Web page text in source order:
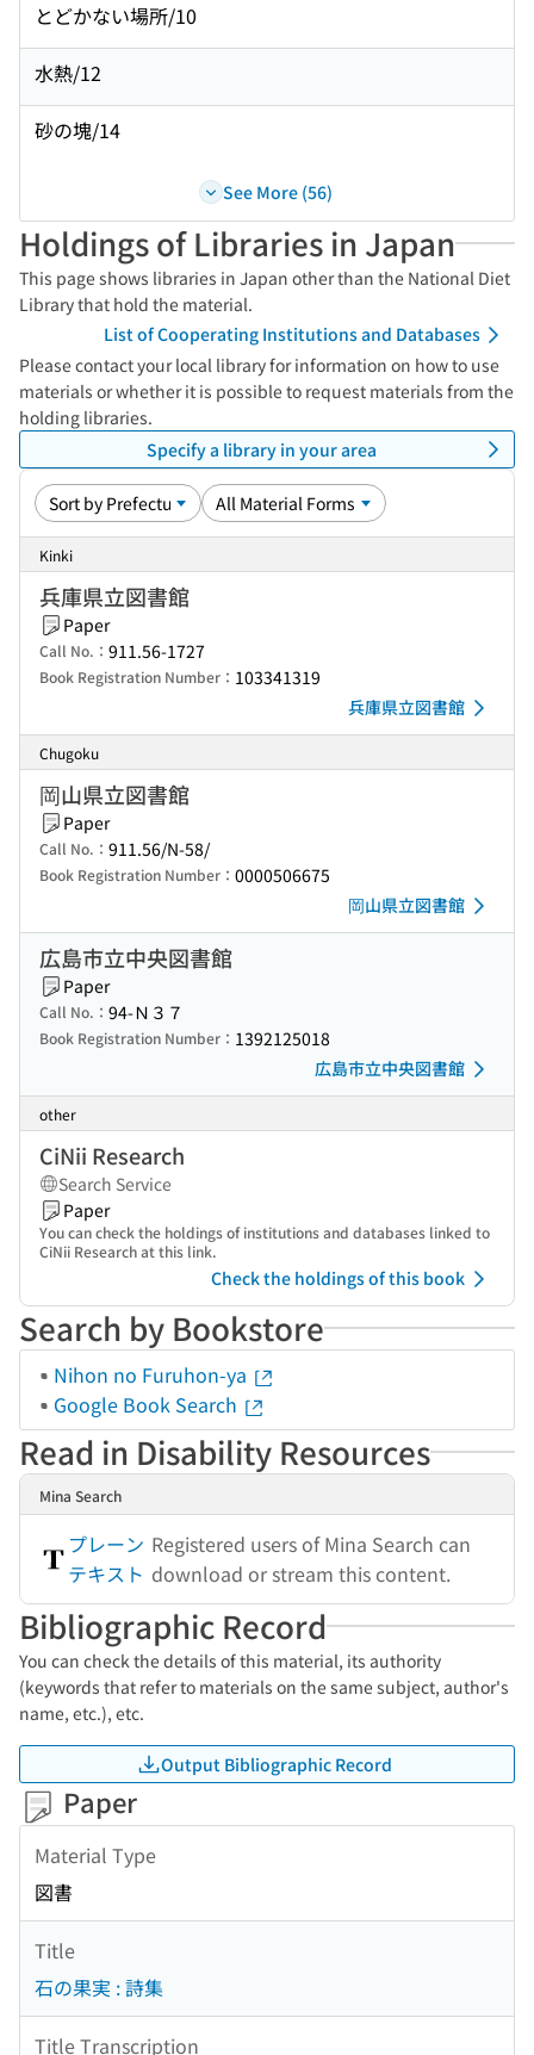
とどかない場所/10
水熱/12
砂の塊/14
See More (56)
Holdings of Libraries in Japan
This page shows libraries in Japan other than the National Diet
Library that hold the material.
List of Cooperating Institutions and Databases
Please contact your local library for information on how to use
materials or whether it is possible to request materials from the
holding libraries.
Specify a library in your area
Kinki
兵庫県立図書館
Paper
Call No.： 911.56-1727
Book Registration Number： 103341319
兵庫県立図書館
Chugoku
岡山県立図書館
Paper
Call No.： 911.56/N-58/
Book Registration Number： 0000506675
岡山県立図書館
広島市立中央図書館
Paper
Call No.： 94-Ｎ３７
Book Registration Number： 1392125018
広島市立中央図書館
other
CiNii Research
Search Service
Paper
You can check the holdings of institutions and databases linked to
CiNii Research at this link.
Check the holdings of this book
Search by Bookstore
Nihon no Furuhon-ya
Google Book Search
Read in Disability Resources
Mina Search
プレーン
テキスト
Registered users of Mina Search can
download or stream this content.
Bibliographic Record
You can check the details of this material, its authority
(keywords that refer to materials on the same subject, author's
name, etc.), etc.
Output Bibliographic Record
Paper
Material Type
図書
Title
石の果実 : 詩集
Title Transcription